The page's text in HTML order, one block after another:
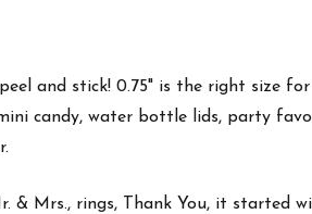
and stick! 0.75" is the right size
candy, water bottle lids, party
& Mrs., rings, Thank You, it started